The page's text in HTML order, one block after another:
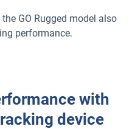
GO Rugged model also
performance.
with
device